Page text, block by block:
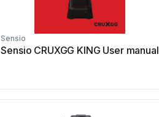
Sensio
Sensio CRUXGG KING User manual